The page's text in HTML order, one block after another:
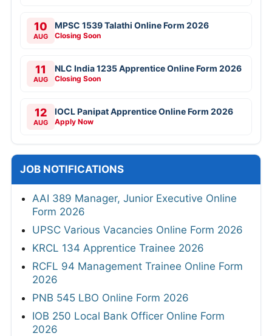
10
AUG
MPSC 1539 Talathi Online Form 2026
Closing Soon
11
AUG
NLC India 1235 Apprentice Online Form 2026
Closing Soon
12
AUG
IOCL Panipat Apprentice Online Form 2026
Apply Now
JOB NOTIFICATIONS
AAI 389 Manager, Junior Executive Online
Form 2026
UPSC Various Vacancies Online Form 2026
KRCL 134 Apprentice Trainee 2026
RCFL 94 Management Trainee Online Form
2026
PNB 545 LBO Online Form 2026
IOB 250 Local Bank Officer Online Form
2026